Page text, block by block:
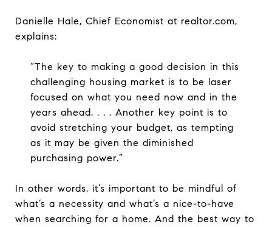
Danielle Hale, Chief Economist at realtor.com,
explains:
“The key to making a good decision in this
challenging housing market is to be laser
focused on what you need now and in the
years ahead, . . . Another key point is to
avoid stretching your budget, as tempting
as it may be given the diminished
purchasing power.”
In other words, it’s important to be mindful of
what’s a necessity and what’s a nice-to-have
when searching for a home. And the best way to